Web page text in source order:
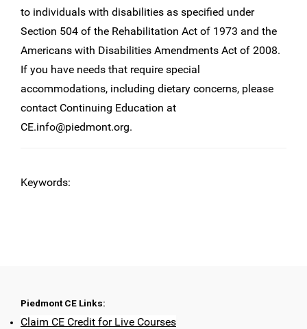
to individuals with disabilities as specified under
Section 504 of the Rehabilitation Act of 1973 and the
Americans with Disabilities Amendments Act of 2008.
If you have needs that require special
accommodations, including dietary concerns, please
contact Continuing Education at
CE.info@piedmont.org.
Keywords:
Piedmont CE Links:
Claim CE Credit for Live Courses